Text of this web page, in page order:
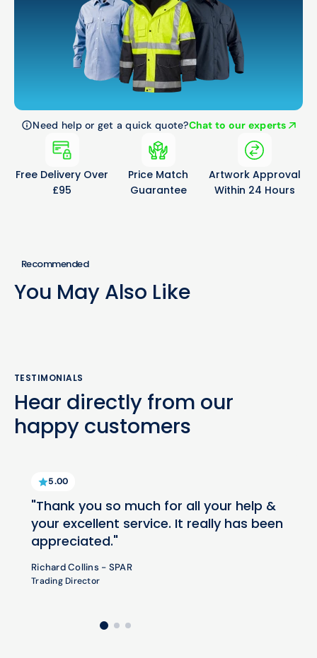
Need help or get a quick quote?Chat to our experts
Free Delivery Over
£95
Price Match
Guarantee
Artwork Approval
Within 24 Hours
Recommended
You May Also Like
TESTIMONIALS
Hear directly from our
happy customers
5.00
"Thank you so much for all your help &
your excellent service. It really has been
appreciated."
Richard Collins - SPAR
Trading Director